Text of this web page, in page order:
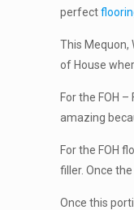
perfect
This Mequon,
of House
For the FOH
amazing
For the FOH
filler. Once
Once this